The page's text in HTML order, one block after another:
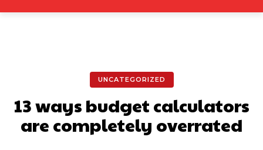
UNCATEGORIZED
13 ways budget calculators
are completely overrated